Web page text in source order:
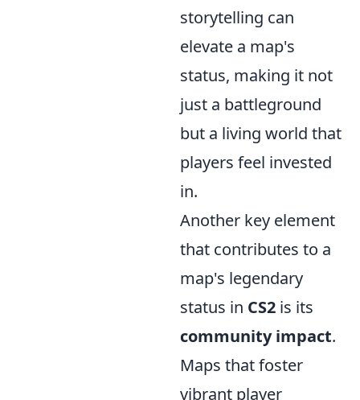
storytelling can
elevate a map's
status, making it not
just a battleground
but a living world that
players feel invested
in.
Another key element
that contributes to a
map's legendary
status in CS2 is its
community impact.
Maps that foster
vibrant player